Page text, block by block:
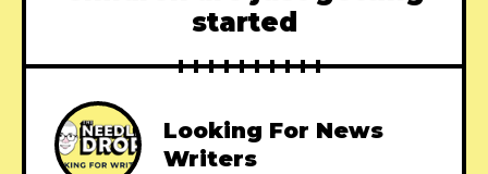
started
Looking For News
Writers